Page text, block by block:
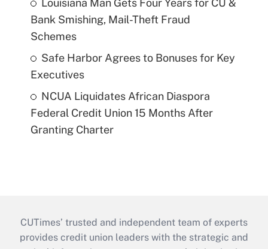
Louisiana Man Gets Four Years for CU &
Bank Smishing, Mail-Theft Fraud
Schemes
Safe Harbor Agrees to Bonuses for Key
Executives
NCUA Liquidates African Diaspora
Federal Credit Union 15 Months After
Granting Charter
CUTimes’ trusted and independent team of experts
provides credit union leaders with the strategic and